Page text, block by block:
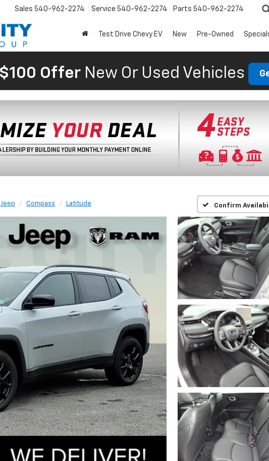
Sales 540-962-2274 Service 540-962-2274 Parts 540-962-2274
Test Drive Chevy EV New Pre-Owned
$100 Offer New Or Used Vehicles
Jeep Compass Latitude Confirm